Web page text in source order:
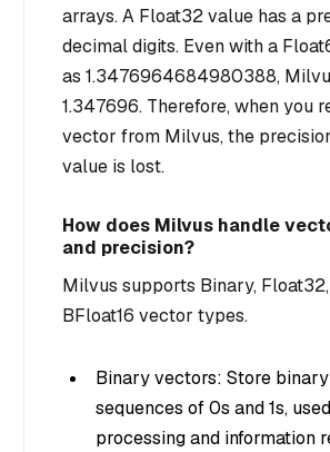
arrays. A Float32 value has a
decimal digits. Even with a
as 1.3476964684980388,
1.347696. Therefore, when you
vector from Milvus, the
value is lost.
How does Milvus handle
and precision?
Milvus supports Binary,
BFloat16 vector types.
Binary vectors: Store
sequences of 0s and 1s,
processing and information